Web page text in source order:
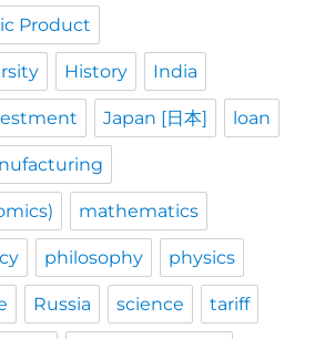
Product
History India
Japan [日本] loan
mathematics
philosophy physics
Russia science tariff